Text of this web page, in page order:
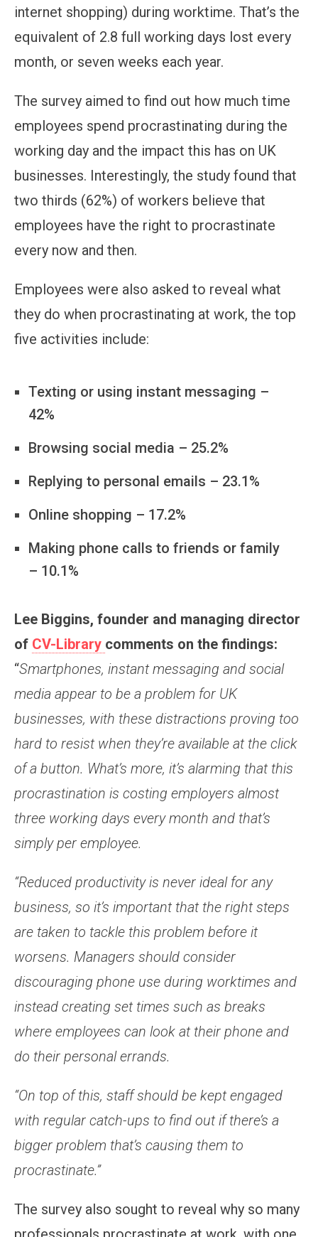
internet shopping) during worktime. That’s the
equivalent of 2.8 full working days lost every
month, or seven weeks each year.
The survey aimed to find out how much time
employees spend procrastinating during the
working day and the impact this has on UK
businesses. Interestingly, the study found that
two thirds (62%) of workers believe that
employees have the right to procrastinate
every now and then.
Employees were also asked to reveal what
they do when procrastinating at work, the top
five activities include:
Texting or using instant messaging –
42%
Browsing social media – 25.2%
Replying to personal emails – 23.1%
Online shopping – 17.2%
Making phone calls to friends or family
– 10.1%
Lee Biggins, founder and managing director
of CV-Library comments on the findings:
“Smartphones, instant messaging and social
media appear to be a problem for UK
businesses, with these distractions proving too
hard to resist when they’re available at the click
of a button. What’s more, it’s alarming that this
procrastination is costing employers almost
three working days every month and that’s
simply per employee.
“Reduced productivity is never ideal for any
business, so it’s important that the right steps
are taken to tackle this problem before it
worsens. Managers should consider
discouraging phone use during worktimes and
instead creating set times such as breaks
where employees can look at their phone and
do their personal errands.
“On top of this, staff should be kept engaged
with regular catch-ups to find out if there’s a
bigger problem that’s causing them to
procrastinate.”
The survey also sought to reveal why so many